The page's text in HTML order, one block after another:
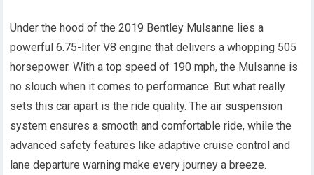
Under the hood of the 2019 Bentley Mulsanne lies a
powerful 6.75-liter V8 engine that delivers a whopping 505
horsepower. With a top speed of 190 mph, the Mulsanne is
no slouch when it comes to performance. But what really
sets this car apart is the ride quality. The air suspension
system ensures a smooth and comfortable ride, while the
advanced safety features like adaptive cruise control and
lane departure warning make every journey a breeze.